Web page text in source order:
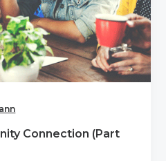
Connection (Part